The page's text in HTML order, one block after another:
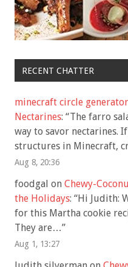
RECENT CHATTER
minecraft circle generator
Nectarines: “The farro
way to savor nectarines.
structures in Minecraft,
Aug 8, 20:36
foodgal on Chewy-
the Holidays: “Hi Judith:
for this Martha cookie
They are…”
Aug 1, 13:27